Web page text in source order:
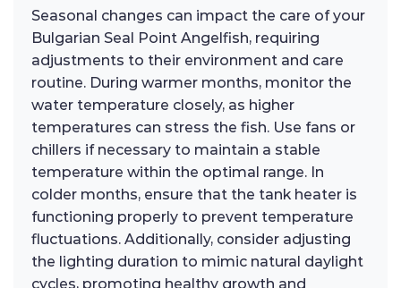
Seasonal changes can impact the care of your
Bulgarian Seal Point Angelfish, requiring
adjustments to their environment and care
routine. During warmer months, monitor the
water temperature closely, as higher
temperatures can stress the fish. Use fans or
chillers if necessary to maintain a stable
temperature within the optimal range. In
colder months, ensure that the tank heater is
functioning properly to prevent temperature
fluctuations. Additionally, consider adjusting
the lighting duration to mimic natural daylight
cycles, promoting healthy growth and